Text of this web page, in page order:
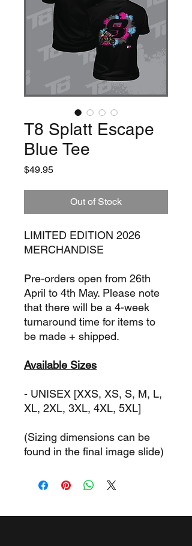
T8 Splatt Escape
Blue Tee
$49.95Price
Out of Stock
LIMITED EDITION 2026
MERCHANDISE
Pre-orders open from 26th
April to 4th May. Please note
that there will be a 4-week
turnaround time for items to
be made + shipped.
Available Sizes
- UNISEX [XXS, XS, S, M, L,
XL, 2XL, 3XL, 4XL, 5XL]
(Sizing dimensions can be
found in the final image slide)